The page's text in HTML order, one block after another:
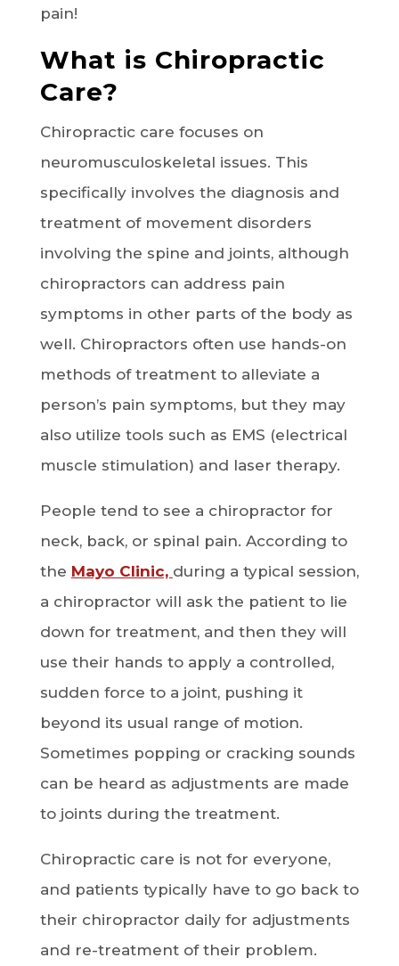
pain!
What is Chiropractic
Care?
Chiropractic care focuses on
neuromusculoskeletal issues. This
specifically involves the diagnosis and
treatment of movement disorders
involving the spine and joints, although
chiropractors can address pain
symptoms in other parts of the body as
well. Chiropractors often use hands-on
methods of treatment to alleviate a
person’s pain symptoms, but they may
also utilize tools such as EMS (electrical
muscle stimulation) and laser therapy.
People tend to see a chiropractor for
neck, back, or spinal pain. According to
the Mayo Clinic, during a typical session,
a chiropractor will ask the patient to lie
down for treatment, and then they will
use their hands to apply a controlled,
sudden force to a joint, pushing it
beyond its usual range of motion.
Sometimes popping or cracking sounds
can be heard as adjustments are made
to joints during the treatment.
Chiropractic care is not for everyone,
and patients typically have to go back to
their chiropractor daily for adjustments
and re-treatment of their problem.